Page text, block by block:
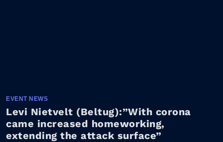
EVENT NEWS
Levi Nietvelt (Beltug):”With corona
came increased homeworking,
extending the attack surface”